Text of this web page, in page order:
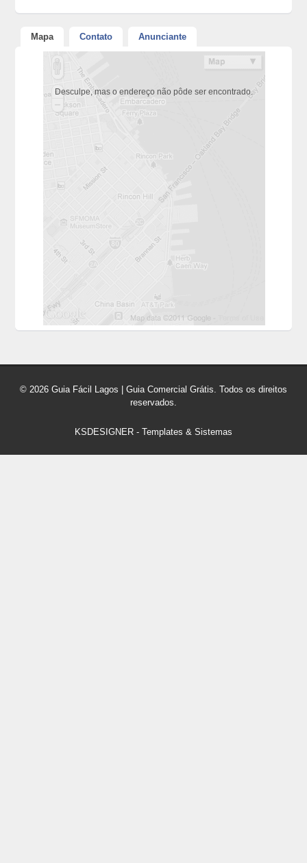
Mapa Contato Anunciante
Desculpe, mas o endereço não pôde ser encontrado.
© 2026 Guia Fácil Lagos | Guia Comercial Grátis. Todos os direitos
reservados.
KSDESIGNER - Templates & Sistemas